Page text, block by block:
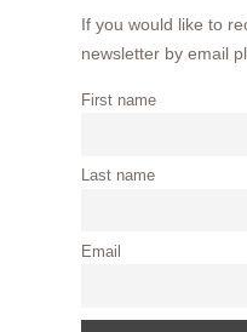
If you would like to
newsletter by email
First name
Last name
Email